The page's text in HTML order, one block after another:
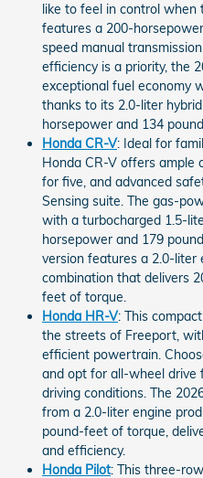
like to feel in control
features a 200-
speed manual
efficiency is a priority, the
exceptional fuel economy
thanks to its 2.0-liter
horsepower and 134
Honda CR-V: Ideal for
Honda CR-V offers ample
for five, and advanced
Sensing suite. The gas-
with a turbocharged 1.5-
horsepower and 179
version features a 2.0-liter
combination that delivers
feet of torque.
Honda HR-V: This
the streets of Freeport,
efficient powertrain.
and opt for all-wheel drive
driving conditions. The
from a 2.0-liter engine
pound-feet of torque,
and efficiency.
Honda Pilot: This three-